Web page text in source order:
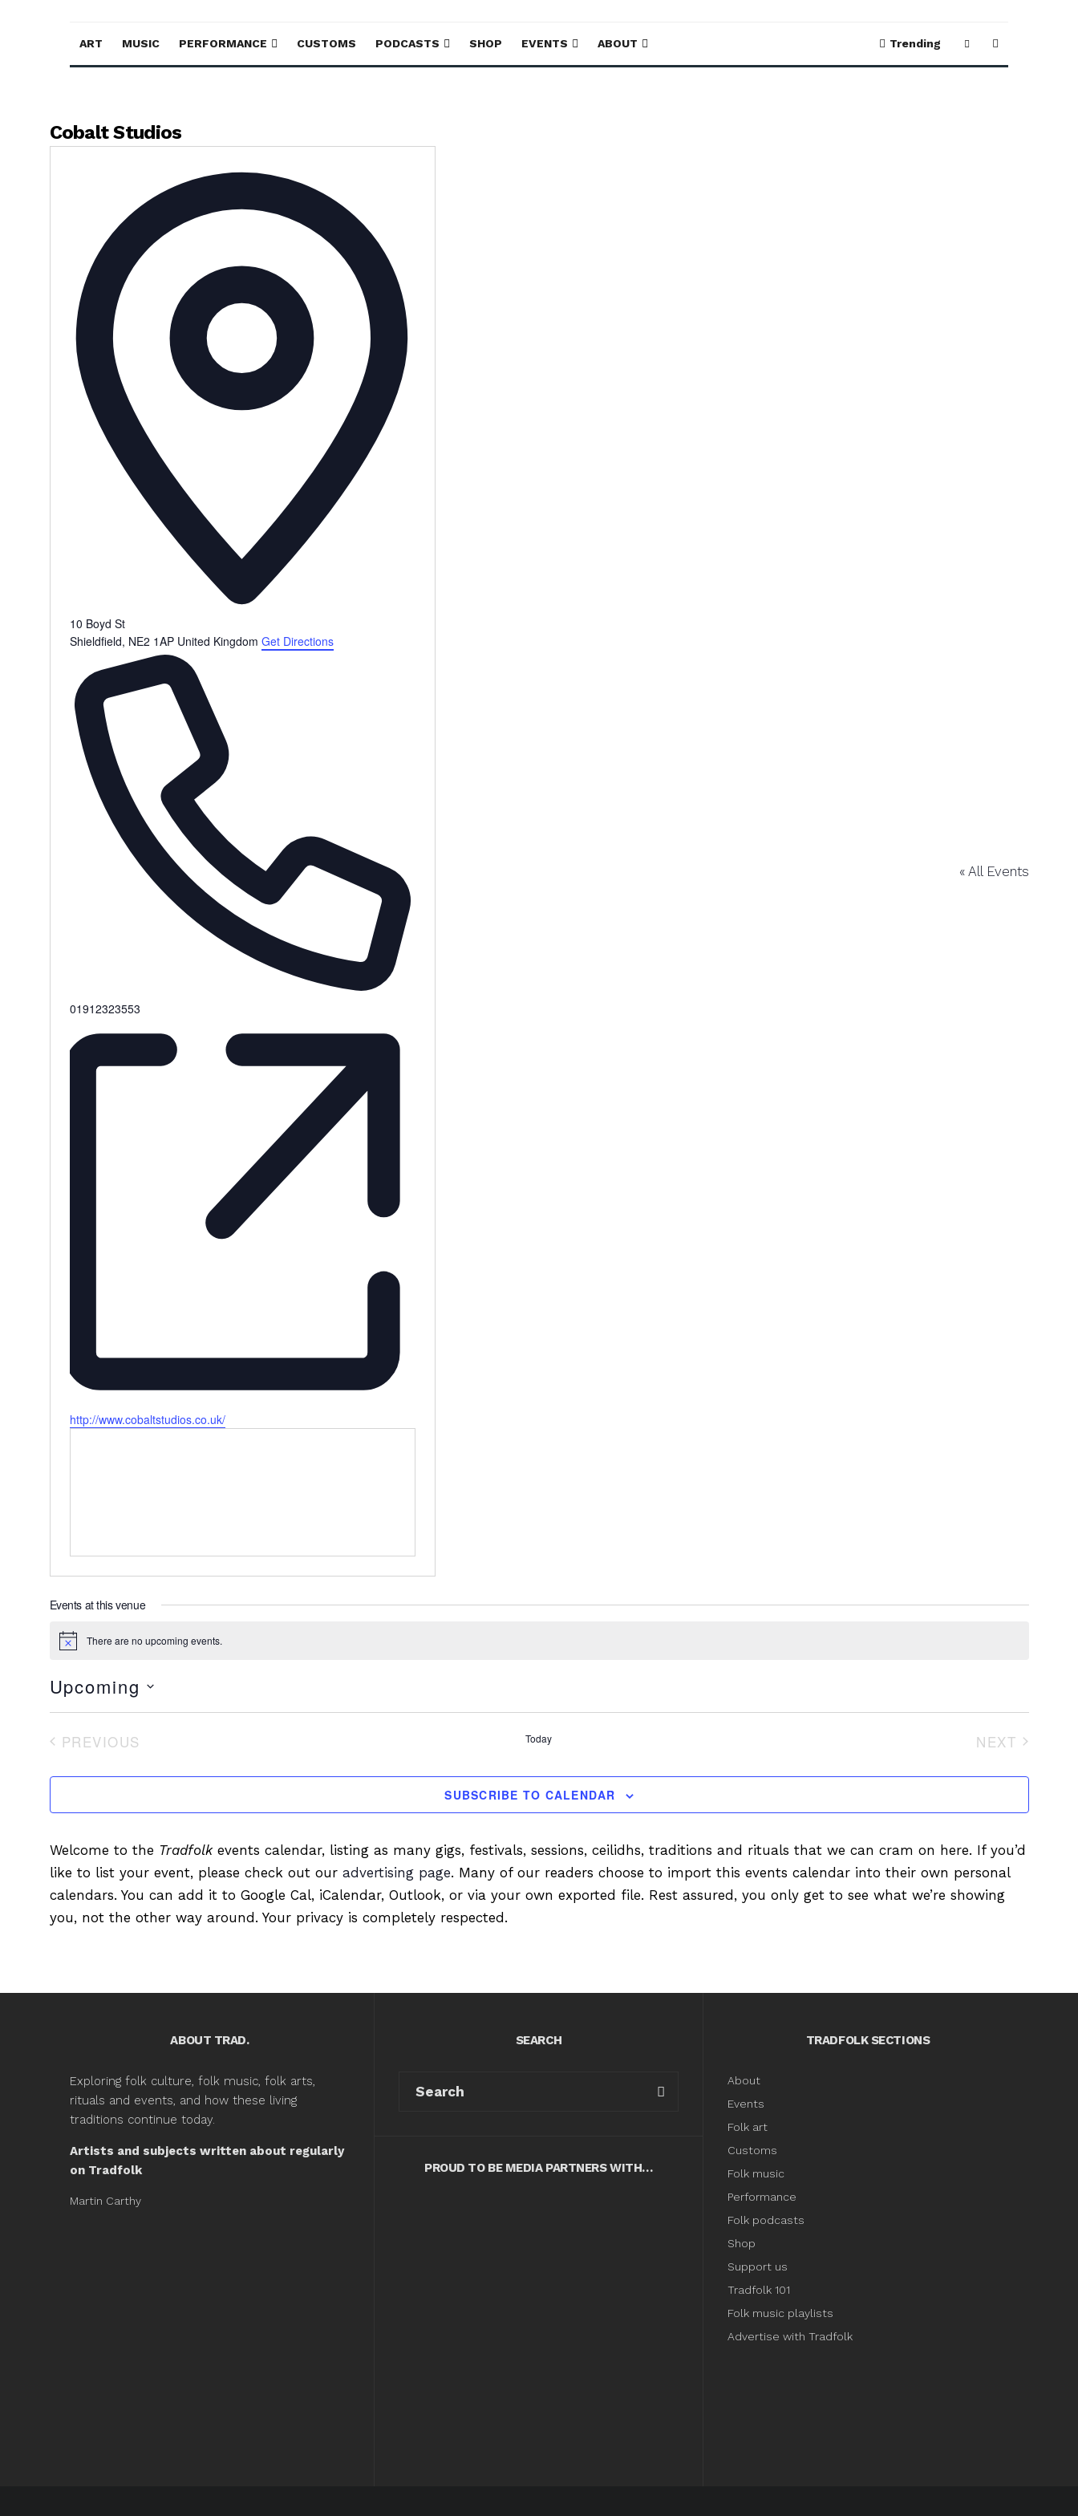
ART MUSIC PERFORMANCE CUSTOMS PODCASTS SHOP EVENTS ABOUT Trending
Cobalt Studios
« All Events
10 Boyd St
Shieldfield, NE2 1AP United Kingdom Get Directions
Phone
01912323553
Website
http://www.cobaltstudios.co.uk/
Events at this venue
Notice There are no upcoming events.
Upcoming
Select
PREVIOUS
Today
NEXT
SUBSCRIBE TO CALENDAR
Welcome to the Tradfolkevents calendar, listing as many gigs, festivals, sessions, ceilidhs, traditions and rituals that we can cram on here. If you’d
like to list your event, please check out our advertising page. Many of our readers choose to import this events calendar into their own personal
calendars. You can add it to Google Cal, iCalendar, Outlook, or via your own exported file. Rest assured, you only get to see what we’re showing
you, not the other way around. Your privacy is completely respected.
ABOUT TRAD.
Exploring folk culture, folk music, folk arts,
rituals and events, and how these living
traditions continue today.
Artists and subjects written about regularly
on Tradfolk
Martin Carthy
SEARCH
PROUD TO BE MEDIA PARTNERS WITH…
TRADFOLK SECTIONS
About
Events
Folk art
Customs
Folk music
Performance
Folk podcasts
Shop
Support us
Tradfolk 101
Folk music playlists
Advertise with Tradfolk